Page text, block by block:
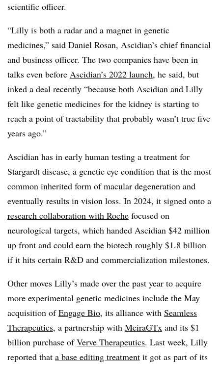
scientific officer.
“Lilly is both a radar and a magnet in genetic
medicines,” said Daniel Rosan, Ascidian’s chief financial
and business officer. The two companies have been in
talks even before Ascidian’s 2022 launch, he said, but
inked a deal recently “because both Ascidian and Lilly
felt like genetic medicines for the kidney is starting to
reach a point of tractability that probably wasn’t true five
years ago.”
Ascidian has in early human testing a treatment for
Stargardt disease, a genetic eye condition that is the most
common inherited form of macular degeneration and
eventually results in vision loss. In 2024, it signed onto a
research collaboration with Roche focused on
neurological targets, which handed Ascidian $42 million
up front and could earn the biotech roughly $1.8 billion
if it hits certain R&D and commercialization milestones.
Other moves Lilly’s made over the past year to acquire
more experimental genetic medicines include the May
acquisition ofEngage Bio, its alliance with Seamless
Therapeutics, a partnership with MeiraGTx and its $1
billion purchase ofVerve Therapeutics. Last week, Lilly
reported that a base editing treatment it got as part of its